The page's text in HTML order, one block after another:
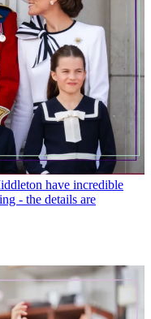
have incredible
- the details are